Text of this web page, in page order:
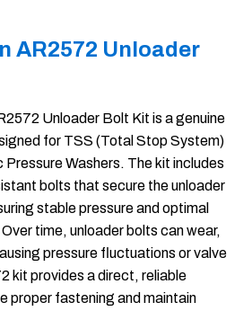
AR2572 Unloader
Unloader Bolt Kit is a genuine
for TSS (Total Stop System)
Washers. The kit includes
bolts that secure the unloader
stable pressure and optimal
time, unloader bolts can wear,
pressure fluctuations or valve
kit provides a direct, reliable
proper fastening and maintain